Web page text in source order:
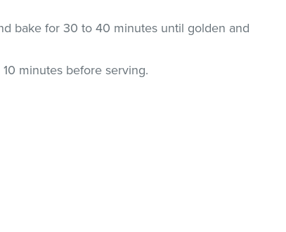
bake for 30 to 40 minutes until golden and
minutes before serving.